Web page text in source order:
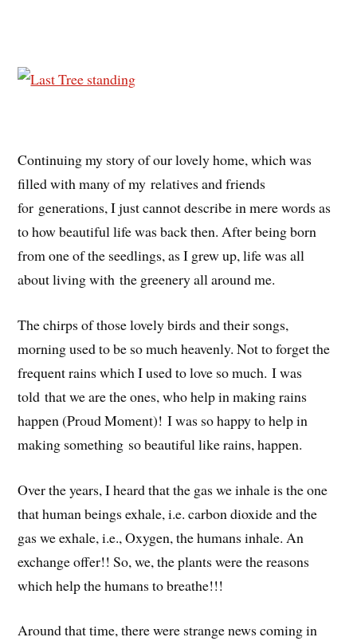
Continuing my story of our lovely home, which was
filled with many of my relatives and friends
for generations, I just cannot describe in mere words as
to how beautiful life was back then. After being born
from one of the seedlings, as I grew up, life was all
about living with the greenery all around me.
The chirps of those lovely birds and their songs,
morning used to be so much heavenly. Not to forget the
frequent rains which I used to love so much.Iwas
toldthat we are the ones, who help in making rains
happen (Proud Moment)! I was so happy tohelp in
making something so beautiful like rains, happen.
Over the years, I heard that the gas we inhale is the one
that human beings exhale, i.e. carbon dioxide and the
gas we exhale, i.e., Oxygen, the humans inhale. An
exchange offer!! So, we, the plants were the reasons
which help the humans to breathe!!!
Around that time, there were strange news coming in